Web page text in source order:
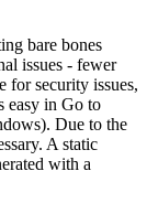
bare bones
issues - fewer
for security issues,
easy in Go to
Due to the
A static
with a